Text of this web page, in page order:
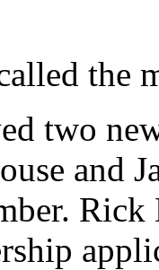
the
two
and
Rick